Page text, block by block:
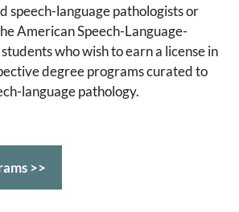
language pathologists or
American Speech-Language-
who wish to earn a license in
degree programs curated to
language pathology.
>>